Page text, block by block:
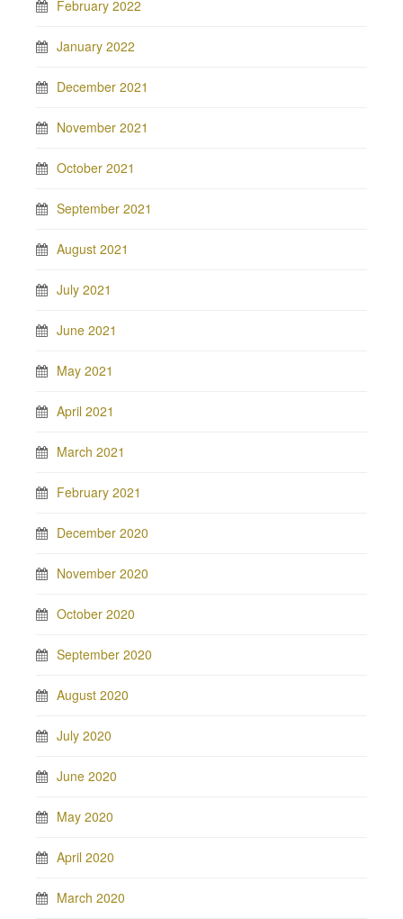
February 2022
January 2022
December 2021
November 2021
October 2021
September 2021
August 2021
July 2021
June 2021
May 2021
April 2021
March 2021
February 2021
December 2020
November 2020
October 2020
September 2020
August 2020
July 2020
June 2020
May 2020
April 2020
March 2020